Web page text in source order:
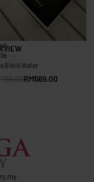
Bifold Wallet
799.00RM569.00